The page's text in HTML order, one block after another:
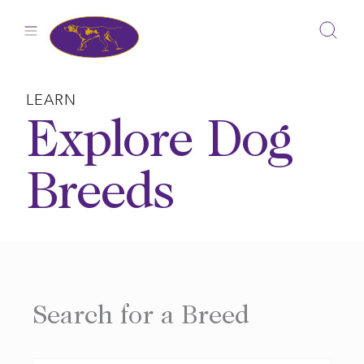
LEARN
Explore Dog
Breeds
Search for a Breed